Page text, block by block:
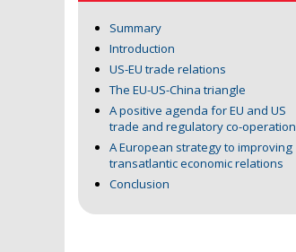
Summary
Introduction
US-EU trade relations
The EU-US-China triangle
A positive agenda for EU and US
trade and regulatory co-operation
A European strategy to improving
transatlantic economic relations
Conclusion